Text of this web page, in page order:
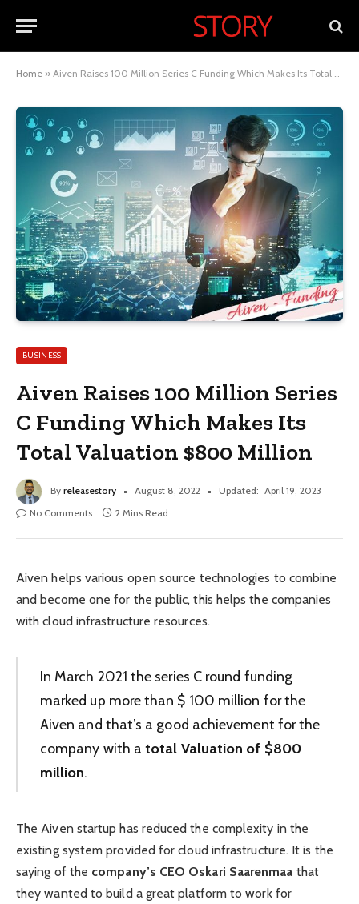
Home » Aiven Raises 100 Million Series C Funding Which Makes Its Total Valuation $800 Million
BUSINESS
Aiven Raises 100 Million Series
C Funding Which Makes Its
Total Valuation $800 Million
By releasestory August 8, 2022 Updated: April 19, 2023
No Comments
2 Mins Read
Aiven helps various open source technologies to combine
and become one for the public, this helps the companies
with cloud infrastructure resources.
In March 2021 the series C round funding
marked up more than $ 100 million for the
Aiven and that’s a good achievement for the
company with atotal Valuation of $800
million.
The Aiven startup has reduced the complexity in the
existing system provided for cloud infrastructure. It is the
saying of the company’s CEO Oskari Saarenmaa that
they wanted to build a great platform to work for